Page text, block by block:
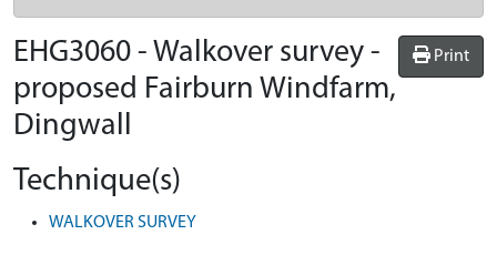
Print
EHG3060 - Walkover survey -
proposed Fairburn Windfarm,
Dingwall
Technique(s)
WALKOVER SURVEY